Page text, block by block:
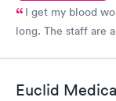
I get my blood
long. The staff are
Euclid